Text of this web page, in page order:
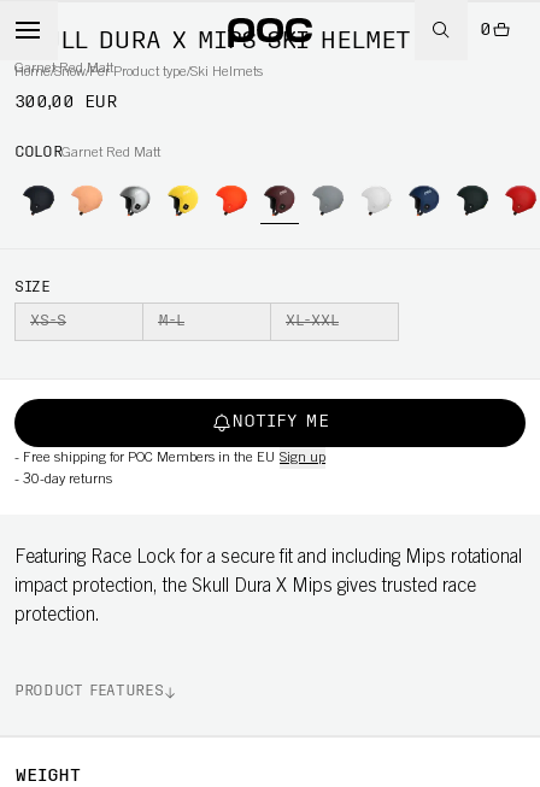
0
Home/Snow/Per Product type/Ski Helmets
SKULL DURA X MIPS SKI HELMET
Garnet Red Matt
300,00 EUR
COLORGarnet Red Matt
SIZE
XS-S M-L XL-XXL
NOTIFY ME
- Free shipping for POC Members in the EU Sign up
- 30-day returns
Featuring Race Lock for a secure fit and including Mips rotational
impact protection, the Skull Dura X Mips gives trusted race
protection.
PRODUCT FEATURES
WEIGHT